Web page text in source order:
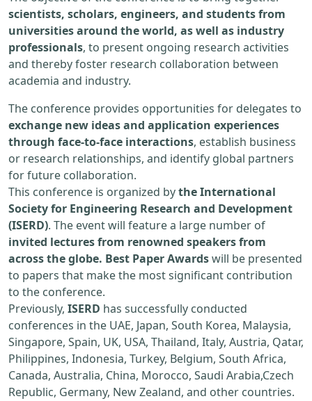
scientists, scholars, engineers, and students from
universities around the world, as well as industry
professionals, to present ongoing research activities
and thereby foster research collaboration between
academia and industry.
The conference provides opportunities for delegates to
exchange new ideas and application experiences
through face-to-face interactions, establish business
or research relationships, and identify global partners
for future collaboration.
This conference is organized bythe International
Society for Engineering Research and Development
(ISERD). The event will feature a large number of
invited lectures from renowned speakers from
across the globe. Best Paper Awardswill be presented
to papers that make the most significant contribution
to the conference.
Previously, ISERD has successfully conducted
conferences in the UAE, Japan, South Korea, Malaysia,
Singapore, Spain, UK, USA, Thailand, Italy, Austria, Qatar,
Philippines, Indonesia, Turkey, Belgium, South Africa,
Canada, Australia, China, Morocco, Saudi Arabia,Czech
Republic, Germany, New Zealand, and other countries.